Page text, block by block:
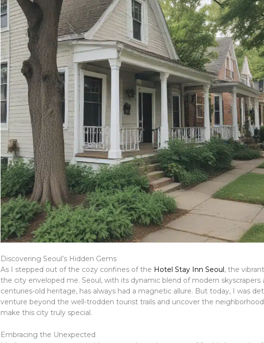
Discovering Seoul’s Hidden Gems
As I stepped out of the cozy confines of the Hotel Stay Inn Seoul , the
the city enveloped me. Seoul, with its dynamic blend of modern skyscrapers
centuries-old heritage, has always had a magnetic allure. But today, I was
venture beyond the well-trodden tourist trails and uncover the
make this city truly special.
Embracing the Unexpected